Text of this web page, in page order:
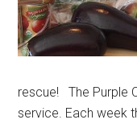
rescue! The Purple
service. Each week